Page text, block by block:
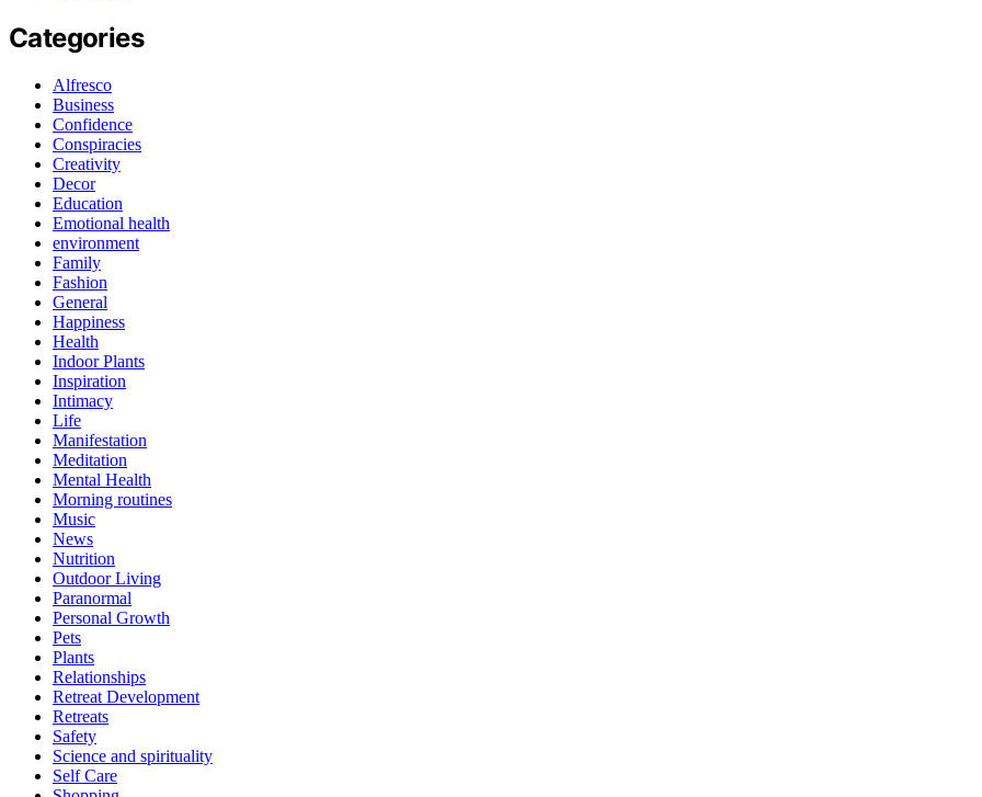
Categories
Alfresco
Business
Confidence
Conspiracies
Creativity
Decor
Education
Emotional health
environment
Family
Fashion
General
Happiness
Health
Indoor Plants
Inspiration
Intimacy
Life
Manifestation
Meditation
Mental Health
Morning routines
Music
News
Nutrition
Outdoor Living
Paranormal
Personal Growth
Pets
Plants
Relationships
Retreat Development
Retreats
Safety
Science and spirituality
Self Care